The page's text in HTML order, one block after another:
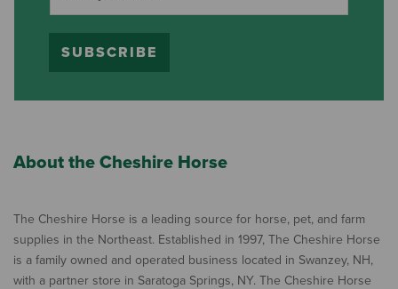
SUBSCRIBE
About the Cheshire Horse
The Cheshire Horse is a leading source for horse, pet, and farm
supplies in the Northeast. Established in 1997, The Cheshire Horse
is a family owned and operated business located in Swanzey, NH,
with a partner store in Saratoga Springs, NY. The Cheshire Horse